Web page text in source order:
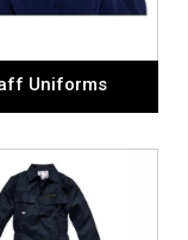
Uniforms